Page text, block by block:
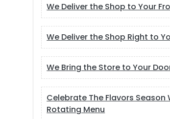
We Deliver the Shop to Your
We Deliver the Shop Right to
We Bring the Store to Your
Celebrate The Flavors Season
Rotating Menu